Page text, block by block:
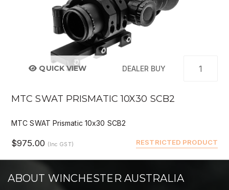
QUICK VIEW DEALER BUY
MTC SWAT PRISMATIC 10X30 SCB2
MTC SWAT Prismatic 10x30 SCB2
RESTRICTED PRODUCT
$975.00 (Inc GST)
ABOUT WINCHESTER AUSTRALIA